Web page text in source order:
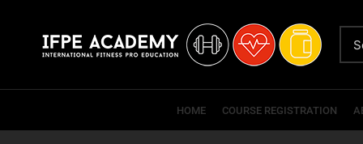
HOME COURSE REGISTRATION